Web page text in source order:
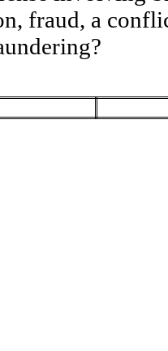
fraud, a